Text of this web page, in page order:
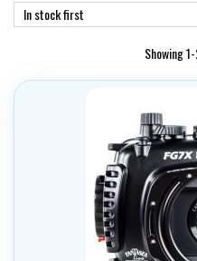
In stock first
Showing